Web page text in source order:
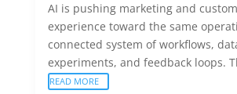
AI is pushing marketing and
experience toward the same
connected system of workflows,
experiments, and feedback loops.
READ MORE